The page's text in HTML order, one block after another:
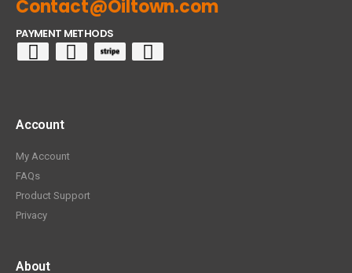
Contact@Oiltown.com
PAYMENT METHODS
Account
My Account
FAQs
Product Support
Privacy
About